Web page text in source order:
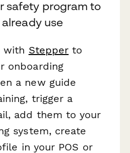
safety program to
use
with Stepper to
onboarding
a new guide
trigger a
add them to your
system, create
in your POS or